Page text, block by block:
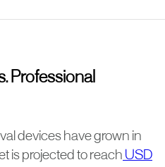
Professional
devices have grown in
is projected to reach USD